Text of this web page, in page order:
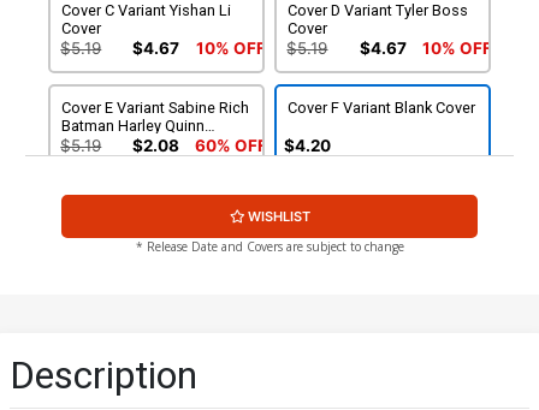
Cover C Variant Yishan Li
Cover
$5.19 $4.67 10% OFF
Cover D Variant Tyler Boss
Cover
$5.19 $4.67 10% OFF
Cover E Variant Sabine Rich
Batman Harley Quinn
Parody Cover
$5.19 $2.08 60% OFF
Cover F Variant Blank Cover
$4.20
Cover G Incentive Maria
$9.45
Wijngaard Virgin Cover
$20.50 $18.45 10% OFF
Cover K Incentive Maria
WISHLIST
* Release Date and Covers are subject to change
Description